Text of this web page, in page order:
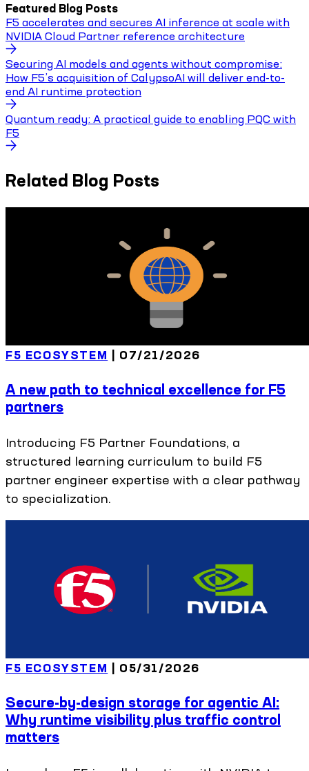
Featured Blog Posts
F5 accelerates and secures AI inference at scale with
NVIDIA Cloud Partner reference architecture
Securing AI models and agents without compromise:
How F5’s acquisition of CalypsoAI will deliver end-to-
end AI runtime protection
Quantum ready: A practical guide to enabling PQC with
F5
Related Blog Posts
F5 ECOSYSTEM 07/21/2026
A new path to technical excellence for F5
partners
Introducing F5 Partner Foundations, a
structured learning curriculum to build F5
partner engineer expertise with a clear pathway
to specialization.
F5 ECOSYSTEM 05/31/2026
Secure-by-design storage for agentic AI:
Why runtime visibility plus traffic control
matters